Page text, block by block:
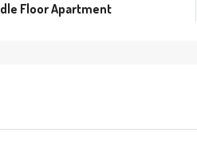
Floor Apartment